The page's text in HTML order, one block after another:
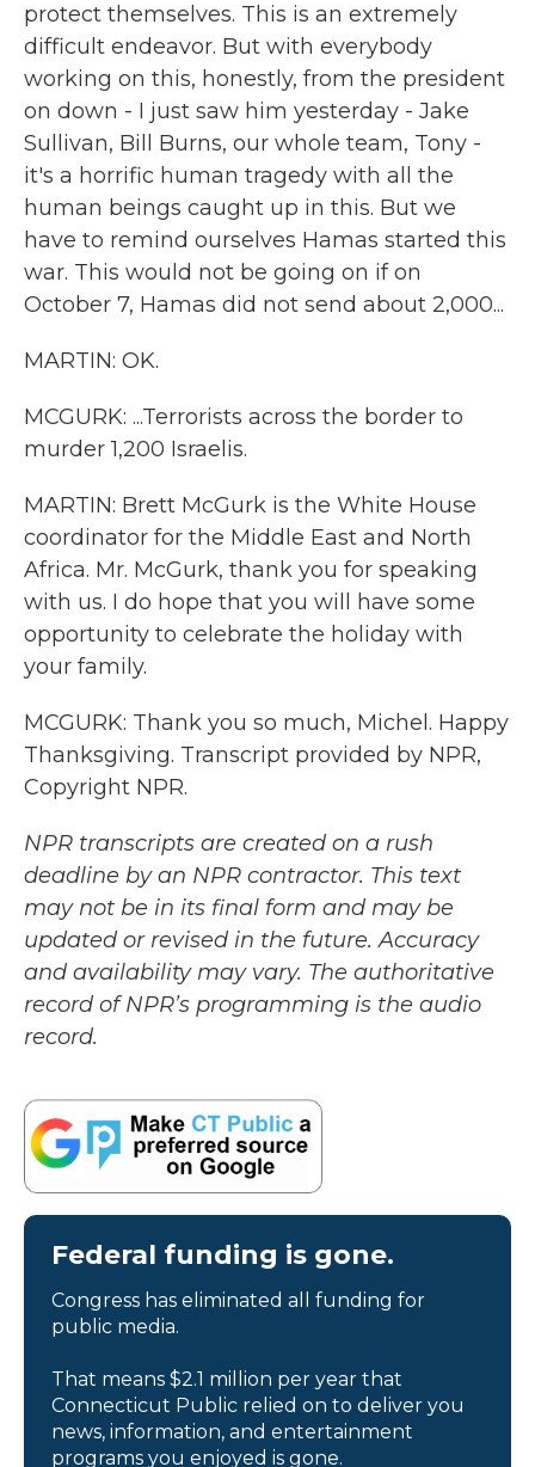
protect themselves. This is an extremely
difficult endeavor. But with everybody
working on this, honestly, from the president
on down - I just saw him yesterday - Jake
Sullivan, Bill Burns, our whole team, Tony -
it's a horrific human tragedy with all the
human beings caught up in this. But we
have to remind ourselves Hamas started this
war. This would not be going on if on
October 7, Hamas did not send about 2,000...
MARTIN: OK.
MCGURK: ...Terrorists across the border to
murder 1,200 Israelis.
MARTIN: Brett McGurk is the White House
coordinator for the Middle East and North
Africa. Mr. McGurk, thank you for speaking
with us. I do hope that you will have some
opportunity to celebrate the holiday with
your family.
MCGURK: Thank you so much, Michel. Happy
Thanksgiving. Transcript provided by NPR,
Copyright NPR.
NPR transcripts are created on a rush
deadline by an NPR contractor. This text
may not be in its final form and may be
updated or revised in the future. Accuracy
and availability may vary. The authoritative
record of NPR’s programming is the audio
record.
Federal funding is gone.
Congress has eliminated all funding for
public media.
That means $2.1 million per year that
Connecticut Public relied on to deliver you
news, information, and entertainment
programs you enjoyed is gone.